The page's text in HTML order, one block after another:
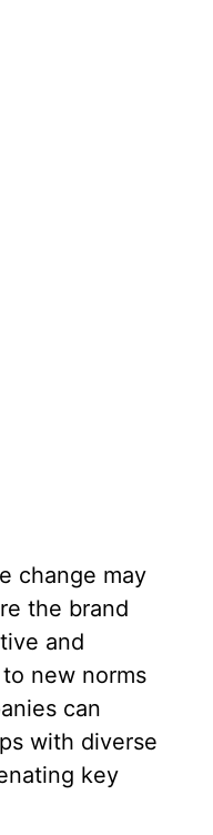
change may
the brand
and
new norms
can
with diverse
key